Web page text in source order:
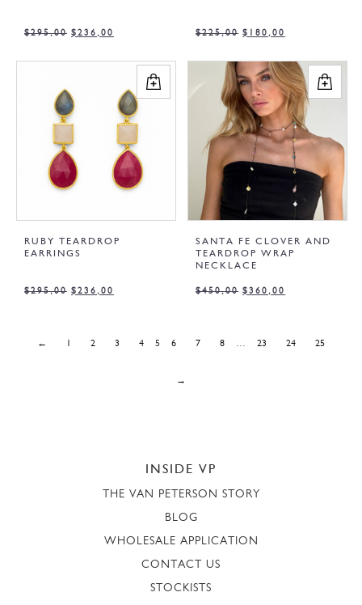
$295,00 $236,00 $225,00 $ 180,00
RUBY TEARDROP
EARRINGS
$295,00 $236,00
SANTA FE CLOVER AND
TEARDROP WRAP
NECKLACE
$450,00 $360,00
← 2 3 4 5 6 7 8 … 23 24 25
→
INSIDE VP
THE VAN PETERSON STORY
BLOG
WHOLESALE APPLICATION
CONTACT US
STOCKISTS